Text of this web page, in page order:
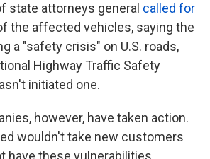
state attorneys general called for
the affected vehicles, saying the
a "safety crisis" on U.S. roads,
Highway Traffic Safety
initiated one.
however, have taken action.
wouldn't take new customers
have these vulnerabilities.